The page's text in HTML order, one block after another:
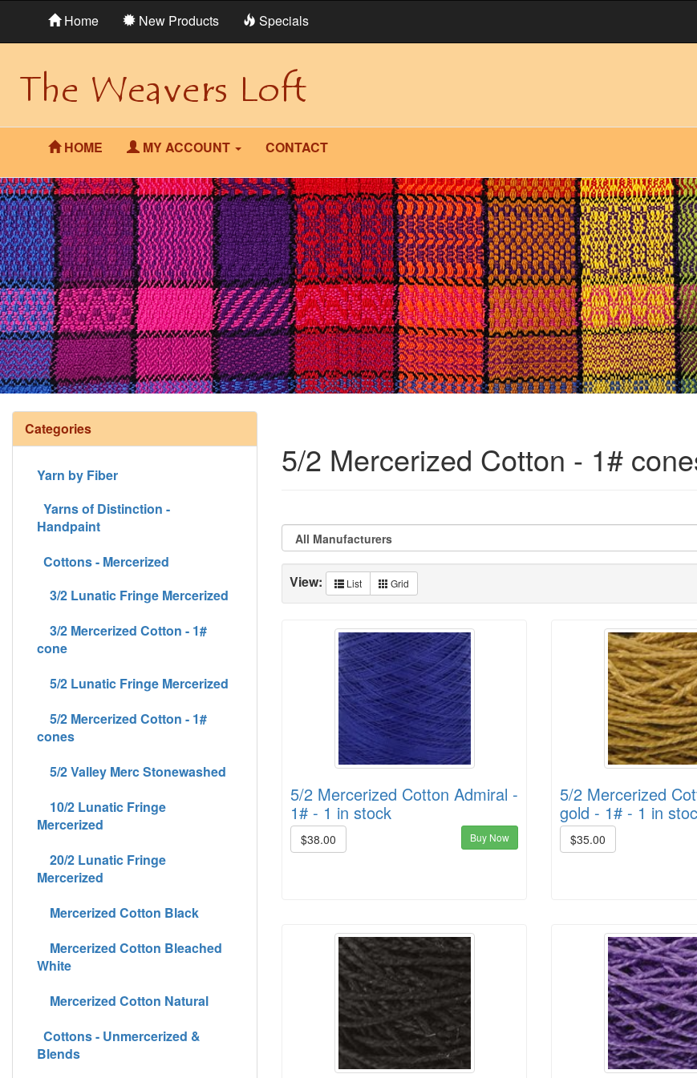
Home New Products Specials
HOME MY ACCOUNT CONTACT
5/2 Mercerized Cotton - 1#
View: List Grid
5/2 Mercerized Cotton Admiral -
1# - 1 in stock
$38.00 Buy Now
5/2 Mercerized
gold - 1# - 1 in
$35.00
Categories
Yarn by Fiber
Yarns of Distinction -
Handpaint
Cottons - Mercerized
3/2 Lunatic Fringe Mercerized
3/2 Mercerized Cotton - 1#
cone
5/2 Lunatic Fringe Mercerized
5/2 Mercerized Cotton - 1#
cones
5/2 Valley Merc Stonewashed
10/2 Lunatic Fringe
Mercerized
20/2 Lunatic Fringe
Mercerized
Mercerized Cotton Black
Mercerized Cotton Bleached
White
Mercerized Cotton Natural
Cottons - Unmercerized &
Blends